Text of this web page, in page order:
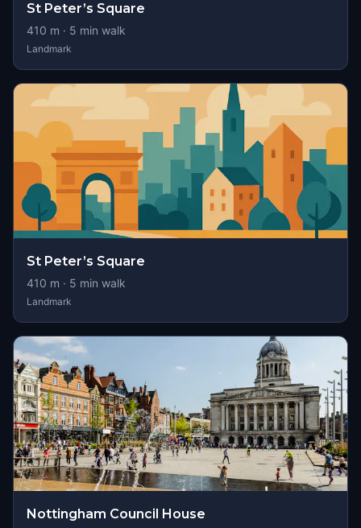
St Peter’s Square
410 m · 5 min walk
Landmark
St Peter’s Square
410 m · 5 min walk
Landmark
Nottingham Council House